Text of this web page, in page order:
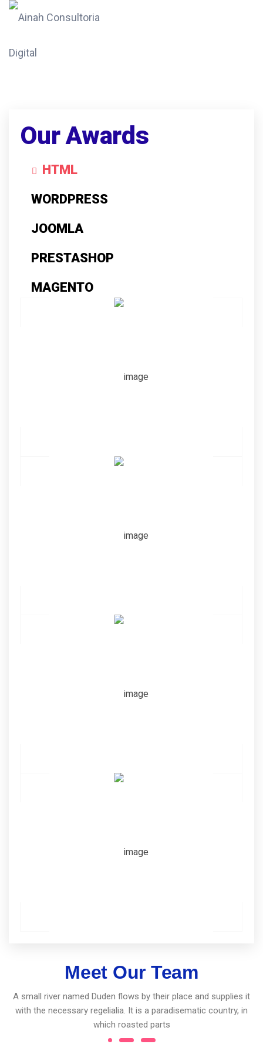
Our Awards
HTML
WORDPRESS
JOOMLA
PRESTASHOP
MAGENTO
Meet Our Team
A small river named Duden flows by their place and supplies it
with the necessary regelialia. It is a paradisematic country, in
which roasted parts